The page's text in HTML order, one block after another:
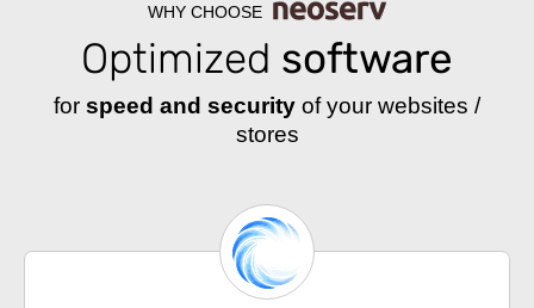
WHY CHOOSE
Optimized software
for speed and security of your websites /
stores